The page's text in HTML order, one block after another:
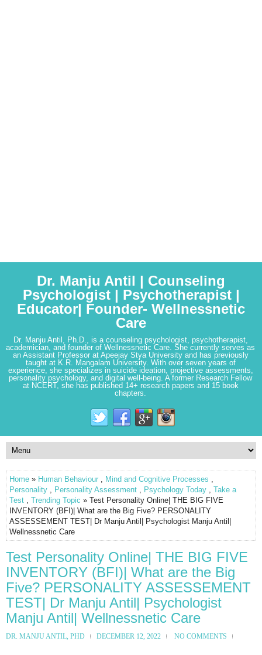
Dr. Manju Antil | Counseling
Psychologist | Psychotherapist |
Educator| Founder- Wellnessnetic
Care
Dr. Manju Antil, Ph.D., is a counseling psychologist, psychotherapist,
academician, and founder of Wellnessnetic Care. She currently serves as
an Assistant Professor at Apeejay Stya University and has previously
taught at K.R. Mangalam University. With over seven years of
experience, she specializes in suicide ideation, projective assessments,
personality psychology, and digital well-being. A former Research Fellow
at NCERT, she has published 14+ research papers and 15 book
chapters.
Home » Human Behaviour , Mind and Cognitive Processes ,
Personality , Personality Assessment , Psychology Today , Take a
Test , Trending Topic » Test Personality Online| THE BIG FIVE
INVENTORY (BFI)| What are the Big Five? PERSONALITY
ASSESSEMENT TEST| Dr Manju Antil| Psychologist Manju Antil|
Wellnessnetic Care
Test Personality Online| THE BIG FIVE
INVENTORY (BFI)| What are the Big
Five? PERSONALITY ASSESSEMENT
TEST| Dr Manju Antil| Psychologist
Manju Antil| Wellnessnetic Care
DR. MANJU ANTIL, PHD DECEMBER 12, 2022 NO COMMENTS